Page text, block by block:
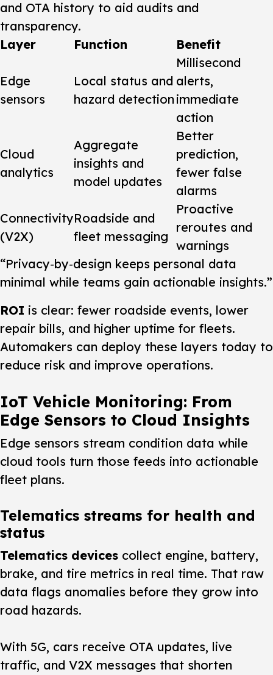
and OTA history to aid audits and
transparency.
Layer
Function Benefit
Edge
sensors
Local status and
hazard detection
Millisecond
alerts,
immediate
action
Cloud
analytics
Aggregate
insights and
model updates
Better
prediction,
fewer false
alarms
Connectivity
(V2X)
Roadside and
fleet messaging
Proactive
reroutes and
warnings
“Privacy‑by‑design keeps personal data
minimal while teams gain actionable insights.”
ROI is clear: fewer roadside events, lower
repair bills, and higher uptime for fleets.
Automakers can deploy these layers today to
reduce risk and improve operations.
IoT Vehicle Monitoring: From
Edge Sensors to Cloud Insights
Edge sensors stream condition data while
cloud tools turn those feeds into actionable
fleet plans.
Telematics streams for health and
status
Telematics devices collect engine, battery,
brake, and tire metrics in real time. That raw
data flags anomalies before they grow into
road hazards.
With 5G, cars receive OTA updates, live
traffic, and V2X messages that shorten